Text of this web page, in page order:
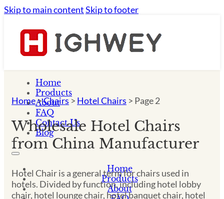
Skip to main contentSkip to footer
Home
Products
About
FAQ
Contact Us
Blog
Home
Products
About
Home>Chairs > Hotel Chairs > Page 2
Wholesale Hotel Chairs
from China Manufacturer
Hotel Chair is a general term for chairs used in
hotels. Divided by function, including hotel lobby
chair, hotel lounge chair, hotel banquet chair, hotel